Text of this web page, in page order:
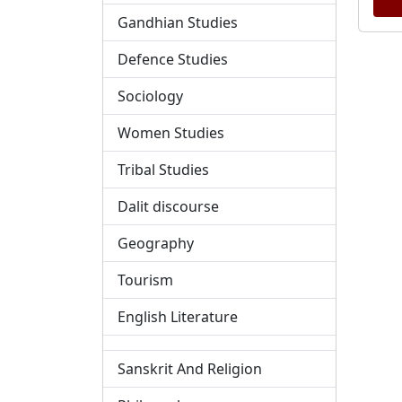
Gandhian Studies
Defence Studies
Sociology
Women Studies
Tribal Studies
Dalit discourse
Geography
Tourism
English Literature
Sanskrit And Religion